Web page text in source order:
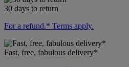
30 days to return
For a refund.* Terms apply.
Fast, free, fabulous delivery*